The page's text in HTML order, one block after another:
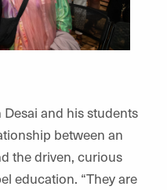
and his students
between an
the driven, curious
education. “They are